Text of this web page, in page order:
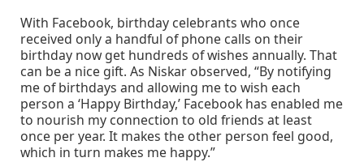
With Facebook, birthday celebrants who once
received only a handful of phone calls on their
birthday now get hundreds of wishes annually. That
can be a nice gift. As Niskar observed, “By notifying
me of birthdays and allowing me to wish each
person a ‘Happy Birthday,’ Facebook has enabled me
to nourish my connection to old friends at least
once per year. It makes the other person feel good,
which in turn makes me happy.”